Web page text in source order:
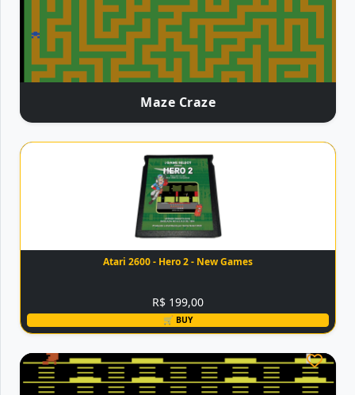
Maze Craze
Atari 2600 - Hero 2 - New Games
R$ 199,00
🛒 BUY